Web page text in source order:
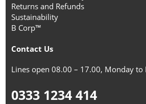
Returns and Refunds
Sustainability
B Corp™
Contact Us
Lines open 08.00 – 17.00, Monday to
0333 1234 414